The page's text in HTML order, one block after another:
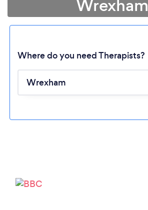
Wrexham
Where do you need Therapists?